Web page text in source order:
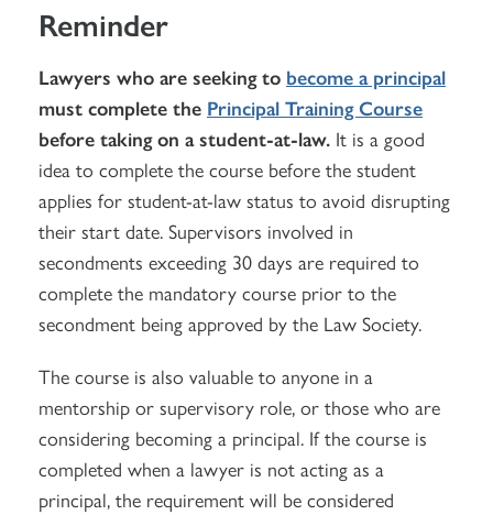
Reminder
Lawyers who are seeking to become a principal
must complete the Principal Training Course
before taking on a student-at-law. It is a good
idea to complete the course before the student
applies for student-at-law status to avoid disrupting
their start date. Supervisors involved in
secondments exceeding 30 days are required to
complete the mandatory course prior to the
secondment being approved by the Law Society.
The course is also valuable to anyone in a
mentorship or supervisory role, or those who are
considering becoming a principal. If the course is
completed when a lawyer is not acting as a
principal, the requirement will be considered